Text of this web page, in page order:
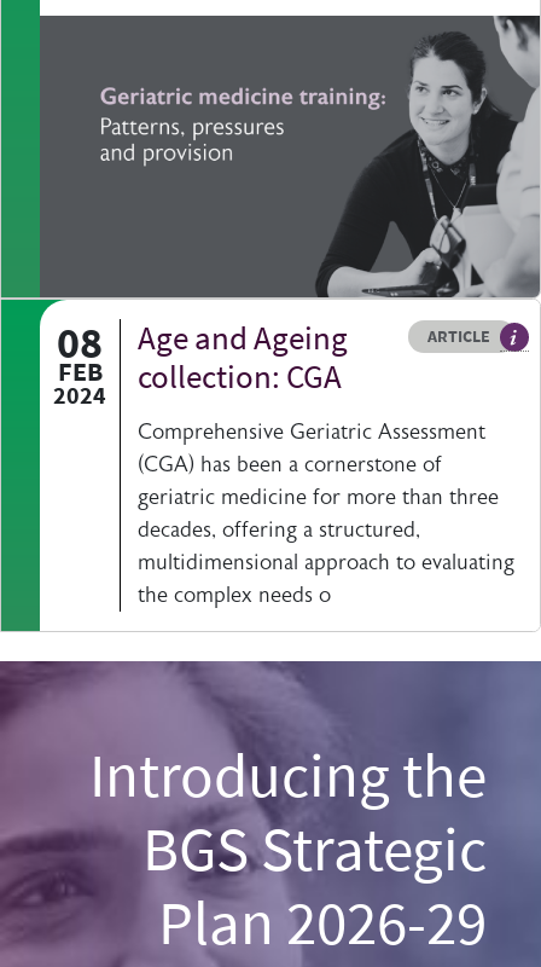
08
FEB
2024
Resource type
ARTICLE
HOVER ME TO READ MORE
Age and Ageing
collection: CGA
Comprehensive Geriatric Assessment
(CGA) has been a cornerstone of
geriatric medicine for more than three
decades, offering a structured,
multidimensional approach to evaluating
the complex needs o
Introducing the
BGS Strategic
Plan 2026-29